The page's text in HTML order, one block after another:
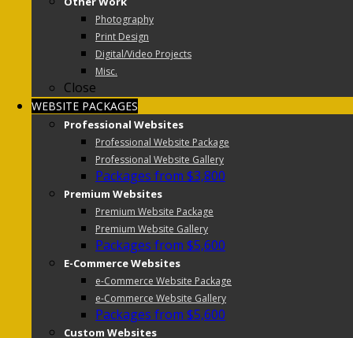
Photography
Print Design
Digital/Video Projects
Misc.
Close
WEBSITE PACKAGES
Professional Websites
Professional Website Package
Professional Website Gallery
Packages from $3,800
Premium Websites
Premium Website Package
Premium Website Gallery
Packages from $5,600
E-Commerce Websites
e-Commerce Website Package
e-Commerce Website Gallery
Packages from $5,600
Custom Websites